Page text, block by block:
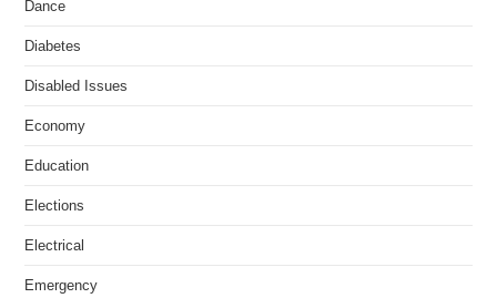
Dance
Diabetes
Disabled Issues
Economy
Education
Elections
Electrical
Emergency